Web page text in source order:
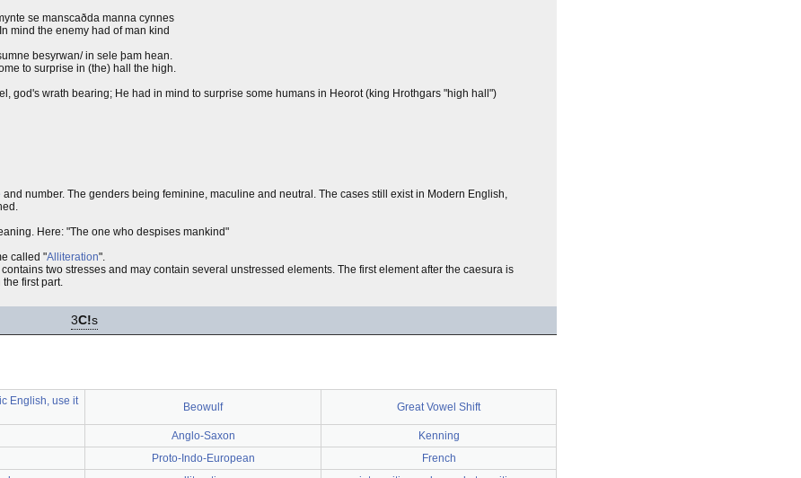
se manscaðda manna cynnes
In mind the enemy had of man kind
besyrwan/ in sele þam hean.
to surprise in (the) hall the high.
god's wrath bearing; He had in mind to surprise some humans in Heorot (king Hrothgars "high hall")
and number. The genders being feminine, maculine and neutral. The cases still exist in Modern English,
Here: "The one who despises mankind"
called "Alliteration".
contains two stresses and may contain several unstressed elements. The first element after the caesura is
first part.
3C!s
English, use it
Beowulf Great Vowel Shift
Anglo-Saxon
Kenning
Proto-Indo-European
French